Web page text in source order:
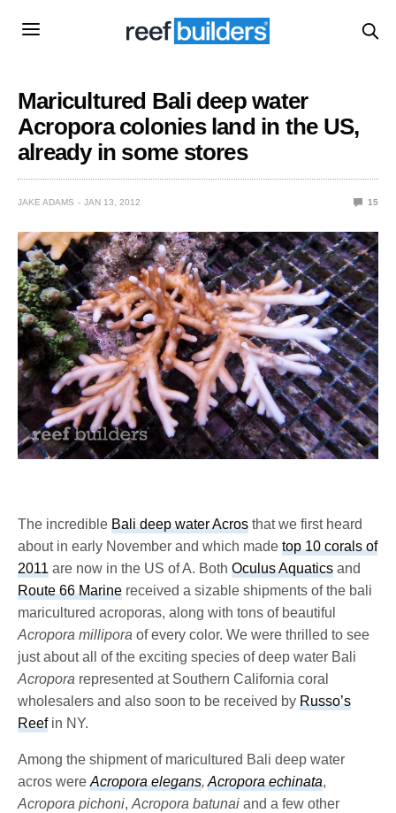
Maricultured Bali deep water
Acropora colonies land in the US,
already in some stores
JAKE ADAMS JAN 13, 2012 15
The incredibleBali deep water Acros that we first heard
about in early November and which madetop 10 corals of
2011 are now in the US of A. BothOculus Aquatics and
Route 66 Marine received a sizable shipments of the bali
maricultured acroporas, along with tons of beautiful
Acropora millipora of every color. We were thrilled to see
just about all of the exciting species of deep water Bali
Acropora represented at Southern California coral
wholesalers and also soon to be received byRusso’s
Reefin NY.
Among the shipment of maricultured Bali deep water
acros wereAcropora elegans,Acropora echinata,
Acropora pichoni,Acropora batunai and a few other